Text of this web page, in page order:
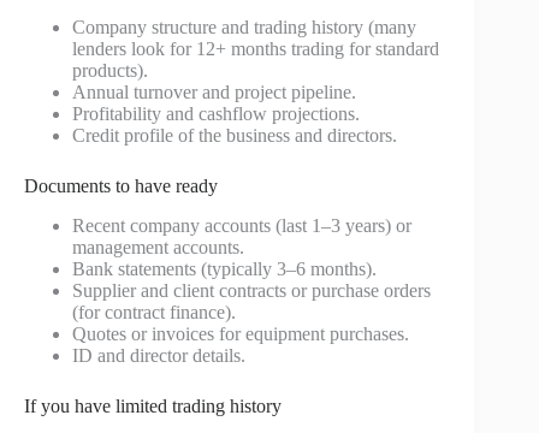
Company structure and trading history (many
lenders look for 12+ months trading for standard
products).
Annual turnover and project pipeline.
Profitability and cashflow projections.
Credit profile of the business and directors.
Documents to have ready
Recent company accounts (last 1–3 years) or
management accounts.
Bank statements (typically 3–6 months).
Supplier and client contracts or purchase orders
(for contract finance).
Quotes or invoices for equipment purchases.
ID and director details.
If you have limited trading history